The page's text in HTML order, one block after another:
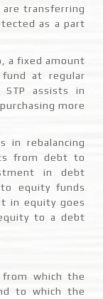
transferring
as a part
a fixed amount
at regular
assists in
more
in rebalancing
from debt to
in debt
equity funds
in equity goes
to a debt
which the
to which the